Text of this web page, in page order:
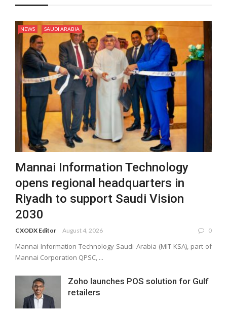
NEWS SAUDI ARABIA
Mannai Information Technology
opens regional headquarters in
Riyadh to support Saudi Vision
2030
CXODX Editor August 4, 2026 0
Mannai Information Technology Saudi Arabia (MIT KSA), part of
Mannai Corporation QPSC, ...
Zoho launches POS solution for Gulf
retailers